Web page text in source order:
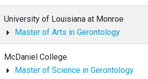
University of Louisiana at Monroe
Master of Arts in Gerontology
McDaniel College
Master of Science in Gerontology